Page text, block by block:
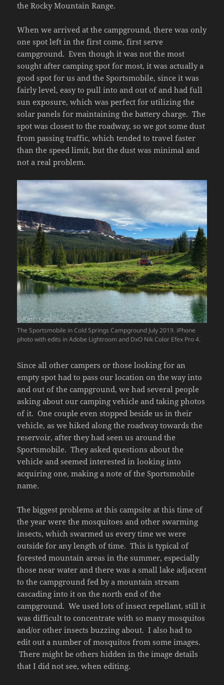
the Rocky Mountain Range.
When we arrived at the campground, there was only
one spot left in the first come, first serve
campground. Even though it was not the most
sought after camping spot for most, it was actually a
good spot for us and the Sportsmobile, since it was
fairly level, easy to pull into and out of and had full
sun exposure, which was perfect for utilizing the
solar panels for maintaining the battery charge. The
spot was closest to the roadway, so we got some dust
from passing traffic, which tended to travel faster
than the speed limit, but the dust was minimal and
not a real problem.
The Sportsmobile in Cold Springs Campground July 2019. iPhone
photo with edits in Adobe Lightroom and DxO Nik Color Efex Pro 4.
Since all other campers or those looking for an
empty spot had to pass our location on the way into
and out of the campground, we had several people
asking about our camping vehicle and taking photos
of it. One couple even stopped beside us in their
vehicle, as we hiked along the roadway towards the
reservoir, after they had seen us around the
Sportsmobile. They asked questions about the
vehicle and seemed interested in looking into
acquiring one, making a note of the Sportsmobile
name.
The biggest problems at this campsite at this time of
the year were the mosquitoes and other swarming
insects, which swarmed us every time we were
outside for any length of time. This is typical of
forested mountain areas in the summer, especially
those near water and there was a small lake adjacent
to the campground fed by a mountain stream
cascading into it on the north end of the
campground. We used lots of insect repellant, still it
was difficult to concentrate with so many mosquitos
and/or other insects buzzing about. I also had to
edit out a number of mosquitos from some images.
There might be others hidden in the image details
that I did not see, when editing.